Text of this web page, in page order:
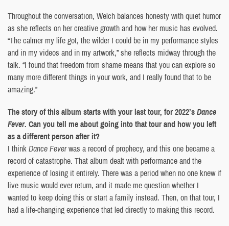
Throughout the conversation, Welch balances honesty with quiet humor
as she reflects on her creative growth and how her music has evolved.
“The calmer my life got, the wilder I could be in my performance styles
and in my videos and in my artwork,” she reflects midway through the
talk. “I found that freedom from shame means that you can explore so
many more different things in your work, and I really found that to be
amazing.”
The story of this album starts with your last tour, for 2022’sDance
Fever. Can you tell me about going into that tour and how you left
as a different person after it?
I thinkDance Feverwas a record of prophecy, and this one became a
record of catastrophe. That album dealt with performance and the
experience of losing it entirely. There was a period when no one knew if
live music would ever return, and it made me question whether I
wanted to keep doing this or start a family instead. Then, on that tour, I
had a life-changing experience that led directly to making this record.